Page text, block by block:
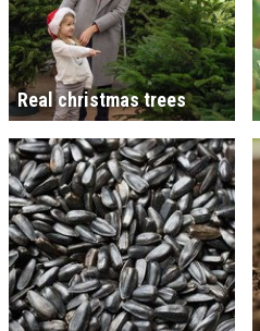
Real christmas trees